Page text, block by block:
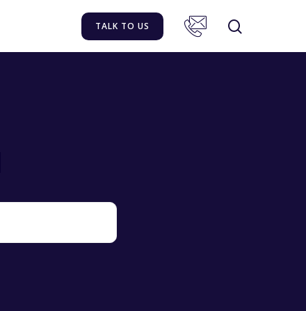
TALK TO US